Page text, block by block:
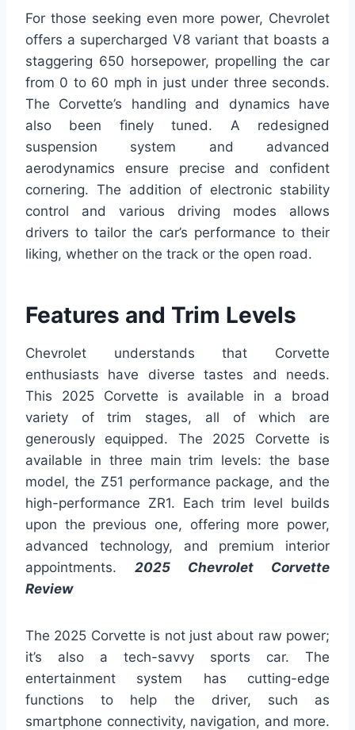
For those seeking even more power, Chevrolet
offers a supercharged V8 variant that boasts a
staggering 650 horsepower, propelling the car
from 0 to 60 mph in just under three seconds.
The Corvette’s handling and dynamics have
also been finely tuned. A redesigned
suspension system and advanced
aerodynamics ensure precise and confident
cornering. The addition of electronic stability
control and various driving modes allows
drivers to tailor the car’s performance to their
liking, whether on the track or the open road.
Features and Trim Levels
Chevrolet understands that Corvette
enthusiasts have diverse tastes and needs.
This 2025 Corvette is available in a broad
variety of trim stages, all of which are
generously equipped. The 2025 Corvette is
available in three main trim levels: the base
model, the Z51 performance package, and the
high-performance ZR1. Each trim level builds
upon the previous one, offering more power,
advanced technology, and premium interior
appointments. 2025 Chevrolet Corvette
Review
The 2025 Corvette is not just about raw power;
it’s also a tech-savvy sports car. The
entertainment system has cutting-edge
functions to help the driver, such as
smartphone connectivity, navigation, and more.